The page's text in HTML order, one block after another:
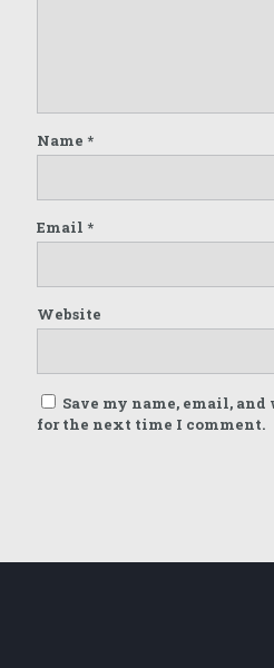
Name *
Email *
Website
Save my name, email,
for the next time I comment.